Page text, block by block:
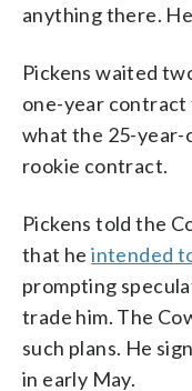
anything there.
Pickens waited
one-year
what the 25-year-
rookie contract.
Pickens told the
that heintended
prompting
trade him. The
such plans. He
in early May.